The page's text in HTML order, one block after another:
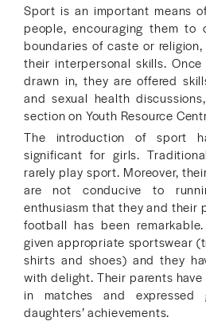
Sport is an important means
people, encouraging them to
boundaries of caste or
their interpersonal skills.
drawn in, they are offered
and sexual health
section on Youth Resource
The introduction of sport
significant for girls.
rarely play sport. Moreover,
are not conducive to
enthusiasm that they and their
football has been
given appropriate sportswear
shirts and shoes) and they
with delight. Their parents
in matches and
daughters’ achievements.